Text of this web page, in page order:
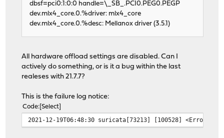
dbsf=pci0:1:0:0 handle=\_SB_.PCI0.PEG0.PEGP
dev.mlx4_core.0.%driver: mlx4_core
dev.mlx4_core.0.%desc: Mellanox driver (3.5.1)
All hardware offload settings are disabled. Can I
actively do something, or is it a bug within the last
realeses with 21.7.7?
This is the failure log notice:
Code Select
2021-12-19T06:48:30 suricata[73213] [100528] <Error> --